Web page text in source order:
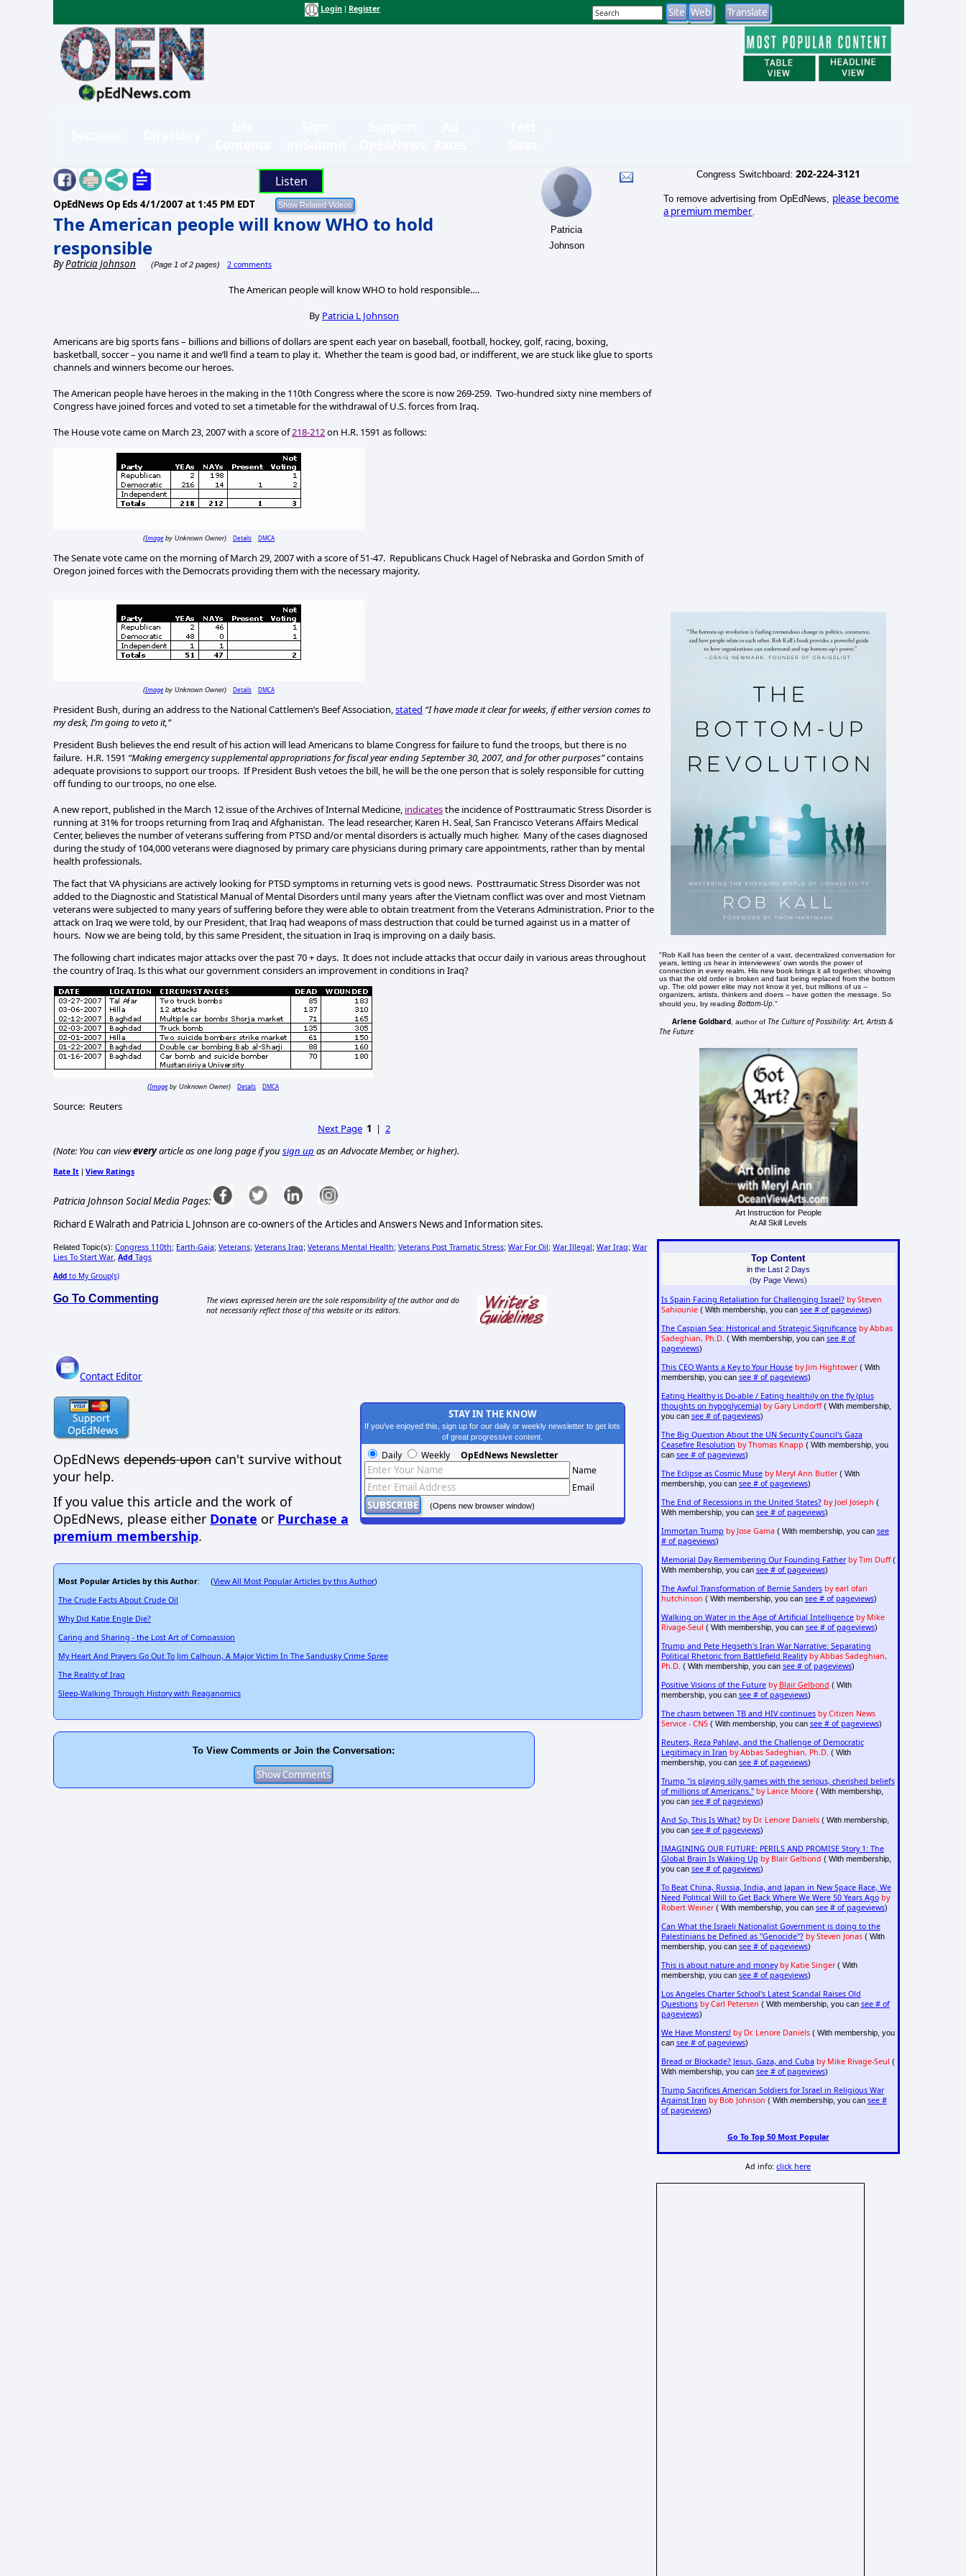
Login Register
Listen
OpEdNews Op Eds 4/1/2007 at 1:45 PM EDT
The American people will know WHO to hold
responsible
ByPatricia Johnson (Page 1 of 2 pages) 2 comments
Patricia
Johnson
The American people will know WHO to hold responsible….
By Patricia L Johnson
Americans are big sports fans – billions and billions of dollars are spent each year on baseball, football, hockey, golf, racing, boxing,
basketball, soccer – you name it and we’ll find a team to play it. Whether the team is good bad, or indifferent, we are stuck like glue to sports
channels and winners become our heroes.
The American people have heroes in the making in the 110th Congress where the score is now 269-259. Two-hundred sixty nine members of
Congress have joined forces and voted to set a timetable for the withdrawal of U.S. forces from Iraq.
The House vote came on March 23, 2007 with a score of218-212on H.R. 1591 as follows:
(Imageby Unknown Owner) Details DMCA
The Senate vote came on the morning of March 29, 2007 with a score of 51-47. Republicans Chuck Hagel of Nebraska and Gordon Smith of
Oregon joined forces with the Democrats providing them with the necessary majority.
(Imageby Unknown Owner) Details DMCA
President Bush, during an address to the National Cattlemen’s Beef Association,stated “I have made it clear for weeks, if either version comes to
my desk, I’m going to veto it,”
President Bush believes the end result of his action will lead Americans to blame Congress for failure to fund the troops, but there is no
failure. H.R. 1591 “Making emergency supplemental appropriations for fiscal year ending September 30, 2007, and for other purposes”contains
adequate provisions to support our troops. If President Bush vetoes the bill, he will be the one person that is solely responsible for cutting
off funding to our troops, no one else.
A new report, published in the March 12 issue of the Archives of Internal Medicine, indicatesthe incidence of Posttraumatic Stress Disorder is
running at 31% for troops returning from Iraq and Afghanistan. The lead researcher, Karen H. Seal, San Francisco Veterans Affairs Medical
Center, believes the number of veterans suffering from PTSD and/or mental disorders is actually much higher. Many of the cases diagnosed
during the study of 104,000 veterans were diagnosed by primary care physicians during primary care appointments, rather than by mental
health professionals.
The fact that VA physicians are actively looking for PTSD symptoms in returning vets is good news. Posttraumatic Stress Disorder was not
added to the Diagnosticand Statistical Manualof Mental Disorders until many years after theVietnamconflict was over and mostVietnam
veterans were subjected to many years of suffering before they were able to obtain treatment from the Veterans Administration. Prior to the
attack on Iraq we were told, by our President, thatIraq had weapons of mass destruction that could be turned against us in a matter of
hours. Now we are being told, by this same President, the situation in Iraq is improving on a daily basis.
The following chart indicates major attacks over the past 70 + days. It does not include attacks that occur daily in various areas throughout
the country ofIraq.Is this what our government considers an improvement in conditions in Iraq?
(Imageby Unknown Owner) Details DMCA
Source: Reuters
Next Page 1 |2
(Note: You can vieweveryarticle as one long page if you sign up as an Advocate Member, or higher).
Rate It | View Ratings
Patricia Johnson Social Media Pages:
Richard E Walrath and Patricia L Johnson are co-owners of the Articles and Answers News and Information sites.
Related Topic(s): Congress 110th; Earth-Gaia; Veterans; Veterans Iraq; Veterans Mental Health; Veterans Post Tramatic Stress; War For Oil; War Illegal; War Iraq; War
Lies To Start War, Add Tags
Add to My Group(s)
Go To Commenting
The views expressed herein are the sole responsibility of the author and do
not necessarily reflect those of this website or its editors.
Contact Editor
OpEdNews depends upon can't survive without
your help.
If you value this article and the work of
OpEdNews, please either Donate or Purchase a
premium membership.
STAY IN THE KNOW
If you've enjoyed this, sign up for our daily or weekly newsletter to get lots
of great progressive content.
Daily Weekly OpEdNews Newsletter
Name
Email
(Opens new browser window)
Most Popular Articles by this Author: (View All Most Popular Articles by this Author)
The Crude Facts About Crude Oil
Why Did Katie Engle Die?
Caring and Sharing - the Lost Art of Compassion
My Heart And Prayers Go Out To Jim Calhoun, A Major Victim In The Sandusky Crime Spree
The Reality of Iraq
Sleep-Walking Through History with Reaganomics
To View Comments or Join the Conversation:
Congress Switchboard: 202-224-3121
To remove advertising from OpEdNews, please become
a premium member
"Rob Kall has been the center of a vast, decentralized conversation for
years, letting us hear in interviewees' own words the power of
connection in every realm. His new book brings it all together, showing
us that the old order is broken and fast being replaced from the bottom
up. The old power elite may not know it yet, but millions of us --
organizers, artists, thinkers and doers -- have gotten the message. So
should you, by readingBottom-Up ."
Arlene Goldbard , author of The Culture of Possibility: Art, Artists &
The Future
Art Instruction for People
At All Skill Levels
Top Content
in the Last 2 Days
(by Page Views)
Is Spain Facing Retaliation for Challenging Israel? by Steven
Sahiounie( With membership, you can see # of pageviews)
The Caspian Sea: Historical and Strategic Significance by Abbas
Sadeghian, Ph.D. ( With membership, you can see # of
pageviews)
This CEO Wants a Key to Your House by Jim Hightower( With
membership, you can see # of pageviews)
Eating Healthy is Do-able / Eating healthily on the fly (plus
thoughts on hypoglycemia) by Gary Lindorff( With membership,
you can see # of pageviews)
The Big Question About the UN Security Council's Gaza
Ceasefire Resolution by Thomas Knapp ( With membership, you
can see # of pageviews)
The Eclipse as Cosmic Muse by Meryl Ann Butler( With
membership, you can see # of pageviews)
The End of Recessions in the United States? by Joel Joseph (
With membership, you can see # of pageviews)
Immortan Trump by Jose Gama( With membership, you can see
# of pageviews)
Memorial Day Remembering Our Founding Father by Tim Duff(
With membership, you can see # of pageviews)
The Awful Transformation of Bernie Sanders by earl ofari
hutchinson ( With membership, you can see # of pageviews)
Walking on Water in the Age of Artificial Intelligence by Mike
Rivage-Seul ( With membership, you can see # of pageviews)
Trump and Pete Hegseth's Iran War Narrative: Separating
Political Rhetoric from Battlefield Reality by Abbas Sadeghian,
Ph.D. ( With membership, you can see # of pageviews)
Positive Visions of the Future by Blair Gelbond ( With
membership, you can see # of pageviews)
The chasm between TB and HIV continues by Citizen News
Service - CNS( With membership, you can see # of pageviews)
Reuters, Reza Pahlavi, and the Challenge of Democratic
Legitimacy in Iran by Abbas Sadeghian, Ph.D. ( With
membership, you can see # of pageviews)
Trump "is playing silly games with the serious, cherished beliefs
of millions of Americans." by Lance Moore( With membership,
you can see # of pageviews)
And So, This Is What? by Dr. Lenore Daniels( With membership,
you can see # of pageviews)
IMAGINING OUR FUTURE: PERILS AND PROMISE Story 1: The
Global Brain Is Waking Up by Blair Gelbond ( With membership,
you can see # of pageviews)
To Beat China, Russia, India, and Japan in New Space Race, We
Need Political Will to Get Back Where We Were 50 Years Ago by
Robert Weiner( With membership, you can see # of pageviews)
Can What the Israeli Nationalist Government is doing to the
Palestinians be Defined as "Genocide"? by Steven Jonas( With
membership, you can see # of pageviews)
This is about nature and money by Katie Singer( With
membership, you can see # of pageviews)
Los Angeles Charter School's Latest Scandal Raises Old
Questions by Carl Petersen ( With membership, you can see # of
pageviews)
We Have Monsters! by Dr. Lenore Daniels( With membership, you
can see # of pageviews)
Bread or Blockade? Jesus, Gaza, and Cuba by Mike Rivage-Seul (
With membership, you can see # of pageviews)
Trump Sacrifices American Soldiers for Israel in Religious War
Against Iran by Bob Johnson ( With membership, you can see #
of pageviews)
Go To Top 50 Most Popular
Ad info:click here